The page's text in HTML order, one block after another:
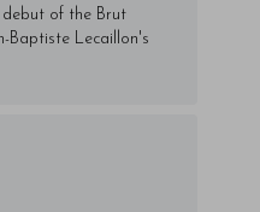
debut of the Brut
Baptiste Lecaillon's